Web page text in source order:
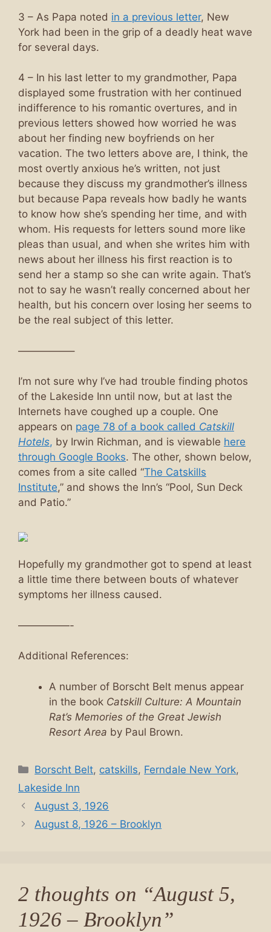
3 – As Papa noted in a previous letter, New
York had been in the grip of a deadly heat wave
for several days.
4 – In his last letter to my grandmother, Papa
displayed some frustration with her continued
indifference to his romantic overtures, and in
previous letters showed how worried he was
about her finding new boyfriends on her
vacation. The two letters above are, I think, the
most overtly anxious he’s written, not just
because they discuss my grandmother’s illness
but because Papa reveals how badly he wants
to know how she’s spending her time, and with
whom. His requests for letters sound more like
pleas than usual, and when she writes him with
news about her illness his first reaction is to
send her a stamp so she can write again. That’s
not to say he wasn’t really concerned about her
health, but his concern over losing her seems to
be the real subject of this letter.
—————–
I’m not sure why I’ve had trouble finding photos
of the Lakeside Inn until now, but at last the
Internets have coughed up a couple. One
appears on page 78 of a book called Catskill
Hotels, by Irwin Richman, and is viewable here
through Google Books. The other, shown below,
comes from a site called “The Catskills
Institute,” and shows the Inn’s “Pool, Sun Deck
and Patio.”
Hopefully my grandmother got to spend at least
a little time there between bouts of whatever
symptoms her illness caused.
—————-
Additional References:
A number of Borscht Belt menus appear
in the book Catskill Culture: A Mountain
Rat’s Memories of the Great Jewish
Resort Area by Paul Brown.
Categories
Borscht Belt, catskills, Ferndale New York,
Lakeside Inn
August 3, 1926
August 8, 1926 – Brooklyn
2 thoughts on “August 5,
1926 – Brooklyn”